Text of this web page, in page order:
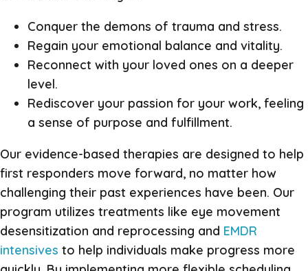
Conquer the demons of trauma and stress.
Regain your emotional balance and vitality.
Reconnect with your loved ones on a deeper
level.
Rediscover your passion for your work, feeling
a sense of purpose and fulfillment.
Our evidence-based therapies are designed to help
first responders move forward, no matter how
challenging their past experiences have been. Our
program utilizes treatments like eye movement
desensitization and reprocessing and EMDR
intensives to help individuals make progress more